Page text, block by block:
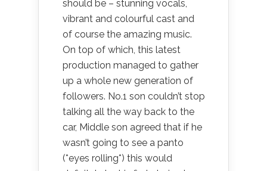
should be – stunning vocals,
vibrant and colourful cast and
of course the amazing music.
On top of which, this latest
production managed to gather
up a whole new generation of
followers. No.1 son couldn’t stop
talking all the way back to the
car, Middle son agreed that if he
wasn’t going to see a panto
(*eyes rolling*) this would